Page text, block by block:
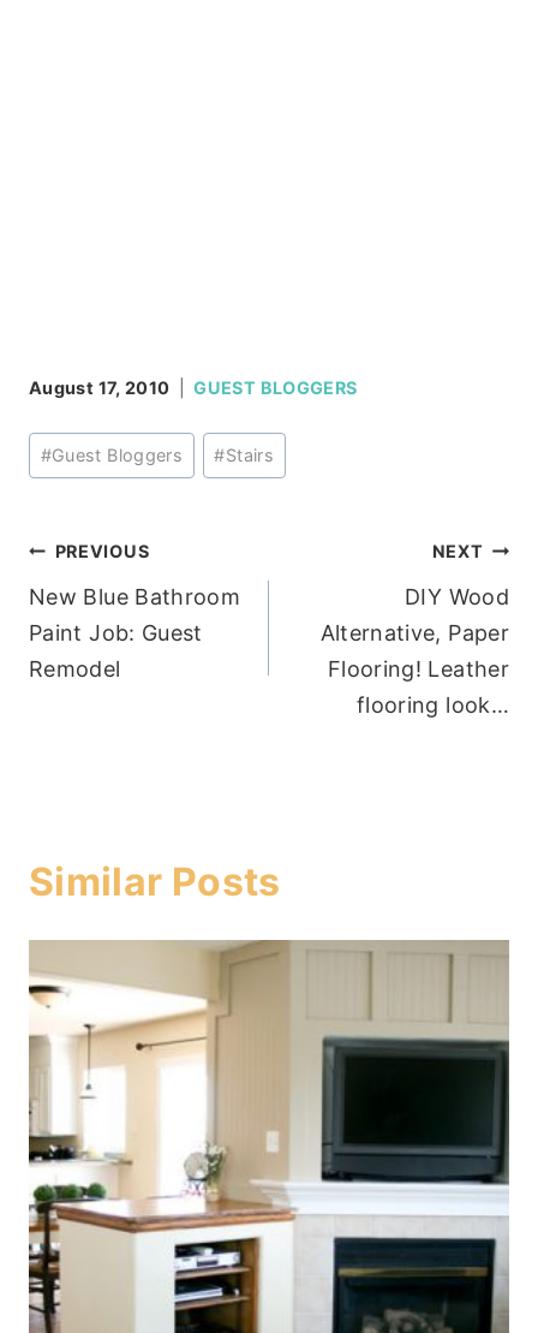
August 17, 2010 GUEST BLOGGERS
Post
Tags:
#Guest Bloggers #Stairs
Post
navigation
PREVIOUS
New Blue Bathroom
Paint Job: Guest
Remodel
NEXT
DIY Wood
Alternative, Paper
Flooring! Leather
flooring look…
Similar Posts